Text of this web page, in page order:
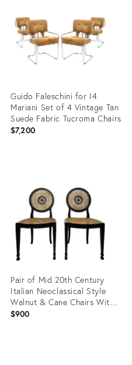
Guido Faleschini for I4
Mariani Set of 4 Vintage Tan
Suede Fabric Tucroma Chairs
$7,200
36011933
Pair of Mid 20th Century
Italian Neoclassical Style
Walnut & Cane Chairs With
Medallion Backs
$900